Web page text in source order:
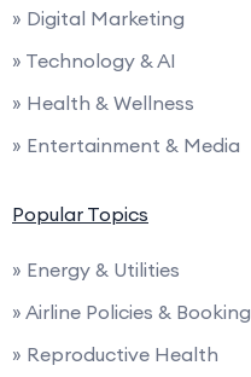
» Digital Marketing
» Technology & AI
» Health & Wellness
» Entertainment & Media
Popular Topics
» Energy & Utilities
» Airline Policies & Booking
» Reproductive Health